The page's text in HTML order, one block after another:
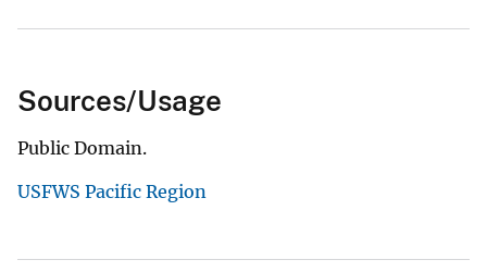
Sources/Usage
Public Domain.
USFWS Pacific Region